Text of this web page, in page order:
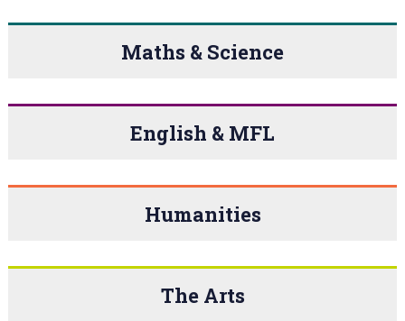
Maths & Science
English & MFL
Humanities
The Arts